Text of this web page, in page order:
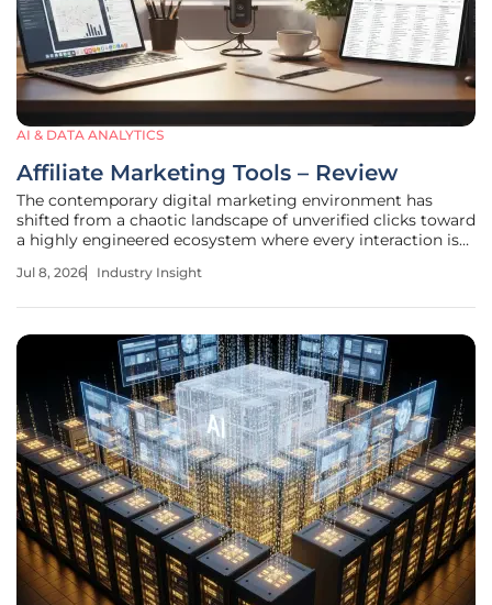
AI & DATA ANALYTICS
Affiliate Marketing Tools – Review
The contemporary digital marketing environment has
shifted from a chaotic landscape of unverified clicks toward
a highly engineered ecosystem where every interaction is
has necessitated a massive overhaul in the technical
Jul 8, 2026 Industry Insight